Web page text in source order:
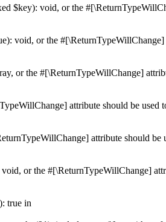
$key): void, or the
void, or the #[\ReturnTypeWillChange]
or the #[\ReturnTypeWillChange]
attribute should be used
attribute should be
or the #[\ReturnTypeWillChange]
true in